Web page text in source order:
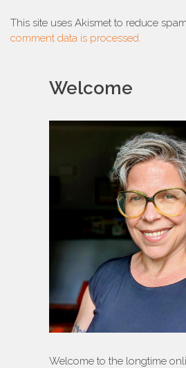
This site uses Akismet to reduce
comment data is processed.
Welcome
Welcome to the longtime